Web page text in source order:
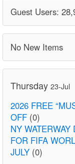
Guest Users:
No New Items
Thursday 23-Jul
2026 FREE
OFF (0)
NY
FOR FIFA
JULY (0)